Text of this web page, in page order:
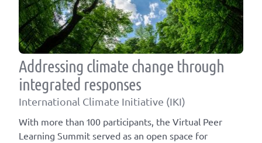
Addressing climate change through
integrated responses
International Climate Initiative (IKI)
With more than 100 participants, the Virtual Peer
Learning Summit served as an open space for